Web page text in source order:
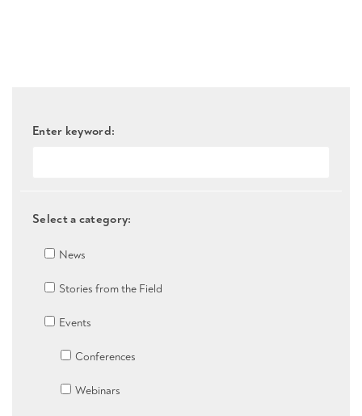
Enter keyword:
Select a category:
News
Stories from the Field
Events
Conferences
Webinars